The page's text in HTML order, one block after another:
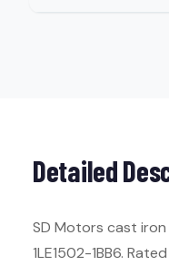
Detailed
SD Motors cast iron
1LE1502-1BB6.